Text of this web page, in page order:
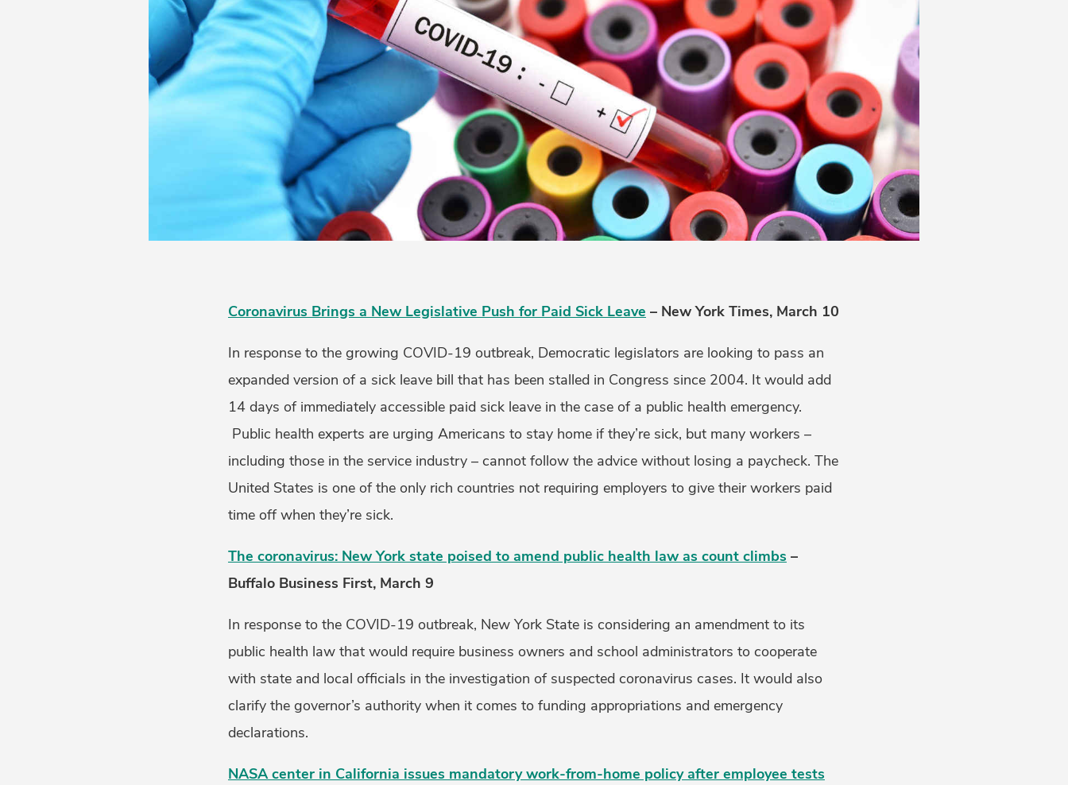
Coronavirus Brings a New Legislative Push for Paid Sick Leave – New York Times, March 10
In response to the growing COVID-19 outbreak, Democratic legislators are looking to pass an
expanded version of a sick leave bill that has been stalled in Congress since 2004. It would add
14 days of immediately accessible paid sick leave in the case of a public health emergency.
Public health experts are urging Americans to stay home if they’re sick, but many workers –
including those in the service industry – cannot follow the advice without losing a paycheck. The
United States is one of the only rich countries not requiring employers to give their workers paid
time off when they’re sick.
The coronavirus: New York state poised to amend public health law as count climbs –
Buffalo Business First, March 9
In response to the COVID-19 outbreak, New York State is considering an amendment to its
public health law that would require business owners and school administrators to cooperate
with state and local officials in the investigation of suspected coronavirus cases. It would also
clarify the governor’s authority when it comes to funding appropriations and emergency
declarations.
NASA center in California issues mandatory work-from-home policy after employee tests